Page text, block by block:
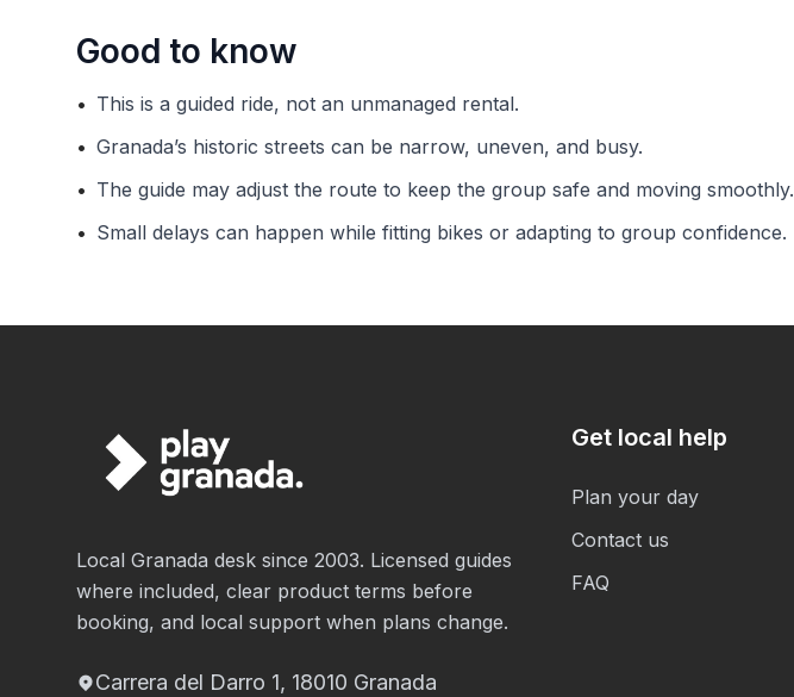
Good to know
• This is a guided ride, not an unmanaged rental.
• Granada’s historic streets can be narrow, uneven, and busy.
• The guide may adjust the route to keep the group safe and moving smoothly.
• Small delays can happen while fitting bikes or adapting to group confidence.
Local Granada desk since 2003. Licensed guides
where included, clear product terms before
booking, and local support when plans change.
Carrera del Darro 1, 18010 Granada
Get local help
Plan your day
Contact us
FAQ